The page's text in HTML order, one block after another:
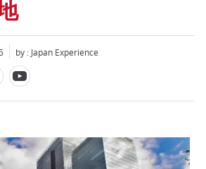
by : Japan Experience